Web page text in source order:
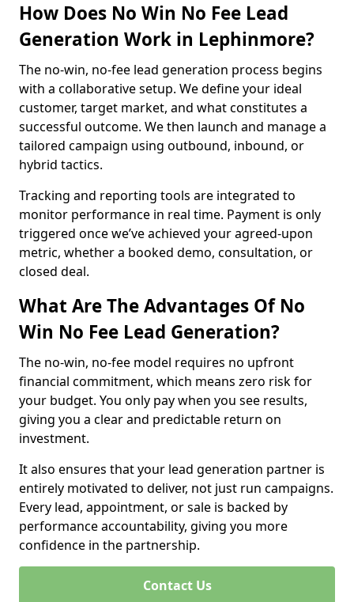
How Does No Win No Fee Lead
Generation Work in Lephinmore?
The no-win, no-fee lead generation process begins
with a collaborative setup. We define your ideal
customer, target market, and what constitutes a
successful outcome. We then launch and manage a
tailored campaign using outbound, inbound, or
hybrid tactics.
Tracking and reporting tools are integrated to
monitor performance in real time. Payment is only
triggered once we’ve achieved your agreed-upon
metric, whether a booked demo, consultation, or
closed deal.
What Are The Advantages Of No
Win No Fee Lead Generation?
The no-win, no-fee model requires no upfront
financial commitment, which means zero risk for
your budget. You only pay when you see results,
giving you a clear and predictable return on
investment.
It also ensures that your lead generation partner is
entirely motivated to deliver, not just run campaigns.
Every lead, appointment, or sale is backed by
performance accountability, giving you more
confidence in the partnership.
Contact Us